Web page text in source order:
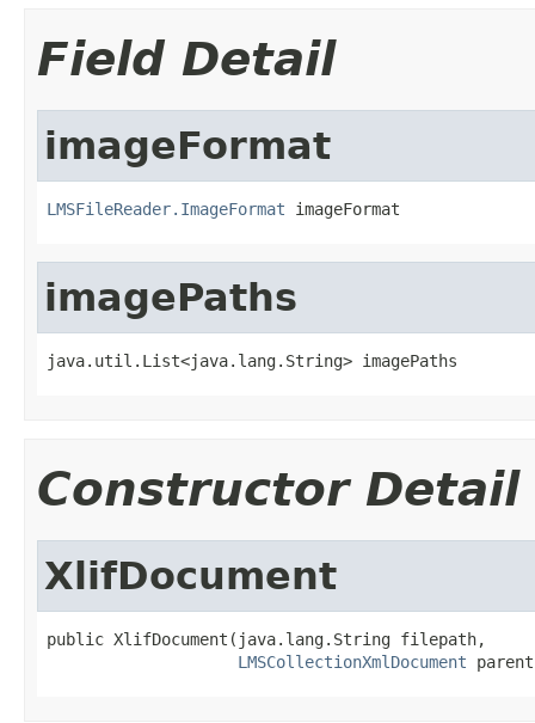
Field Detail
imageFormat
LMSFileReader.ImageFormat imageFormat
imagePaths
java.util.List<java.lang.String> imagePaths
Constructor Detail
XlifDocument
public XlifDocument(java.lang.String filepath,
LMSCollectionXmlDocument